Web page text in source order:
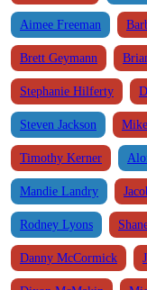
Aimee Freeman
Brett Geymann
Stephanie Hilferty
Steven Jackson
Timothy Kerner
Mandie Landry
Rodney Lyons
Danny McCormick